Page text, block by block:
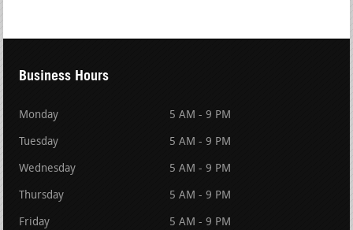
Business Hours
Monday 5 AM - 9 PM
Tuesday 5 AM - 9 PM
Wednesday 5 AM - 9 PM
Thursday 5 AM - 9 PM
Friday 5 AM - 9 PM